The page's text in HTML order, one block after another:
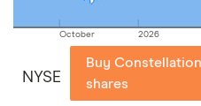
October 2026
NYSE
Buy
shares